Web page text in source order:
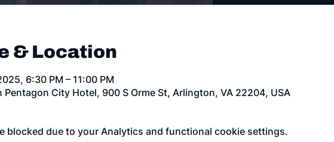
& Location
6:30 PM – 11:00 PM
Pentagon City Hotel, 900 S Orme St, Arlington, VA 22204, USA
blocked due to your Analytics and functional cookie settings.